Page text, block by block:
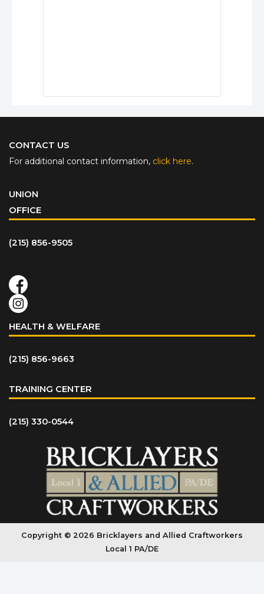
CONTACT US
For additional contact information, click here.
UNION
OFFICE
(215) 856-9505
HEALTH & WELFARE
(215) 856-9663
TRAINING CENTER
(215) 330-0544
Copyright © 2026 Bricklayers and Allied Craftworkers
Local 1 PA/DE